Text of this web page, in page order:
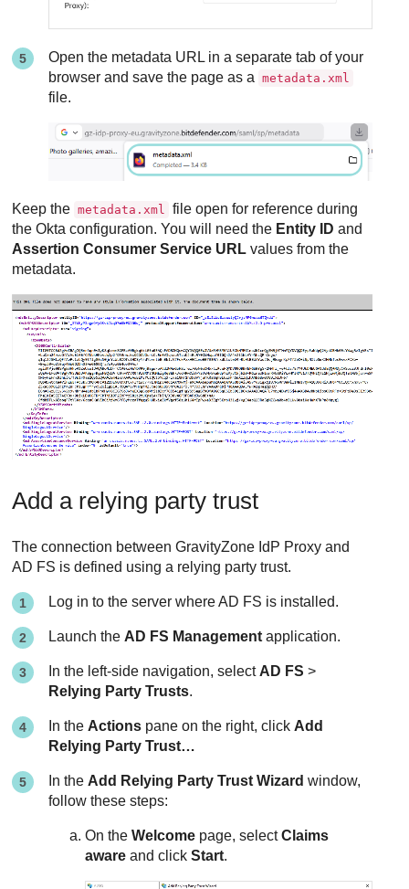
Open the metadata URL in a separate tab of your
browser and save the page as a
metadata.xml
file.
Keep the metadata.xml
file open for reference during
the Okta configuration. You will need the Entity ID and
Assertion Consumer Service URL values from the
metadata.
Add a relying party trust
The connection between GravityZone IdP Proxy and
AD FS is defined using a relying party trust.
Log in to the server where AD FS is installed.
Launch theAD FS Managementapplication.
In the left-side navigation, selectAD FS >
Relying Party Trusts.
In theActions pane on the right, clickAdd
Relying Party Trust…
In theAdd Relying Party Trust Wizard window,
follow these steps:
On theWelcome page, selectClaims
aware and clickStart.